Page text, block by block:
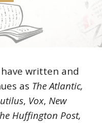
written and
as The Atlantic,
, Vox,New
Huffington Post,